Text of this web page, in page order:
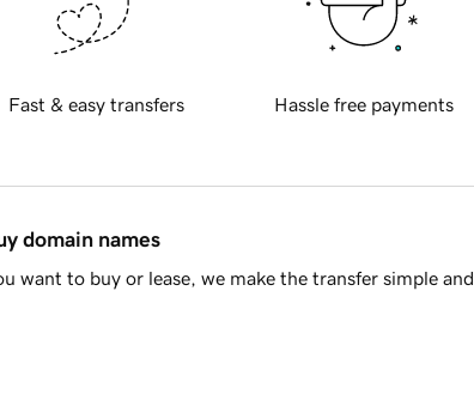
Fast & easy transfers Hassle free payments
domain names
want to buy or lease, we make the transfer simple and